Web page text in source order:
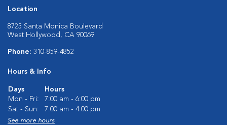
Location
8725 Santa Monica Boulevard
West Hollywood, CA 90069
Phone: 310-859-4852
Hours & Info
Days
Hours
Mon - Fri:
7:00 am - 6:00 pm
Sat - Sun:
7:00 am - 4:00 pm
See more hours